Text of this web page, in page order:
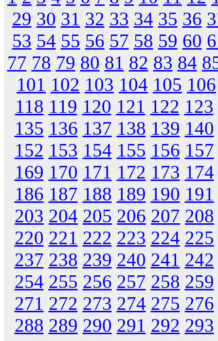
29 30 31 32 33 34 35 36
53 54 55 56 57 58 59 60
77 78 79 80 81 82 83 84
101 102 103 104 105 106
118 119 120 121 122 123
135 136 137 138 139 140
152 153 154 155 156 157
169 170 171 172 173 174
186 187 188 189 190 191
203 204 205 206 207 208
220 221 222 223 224 225
237 238 239 240 241 242
254 255 256 257 258 259
271 272 273 274 275 276
288 289 290 291 292 293